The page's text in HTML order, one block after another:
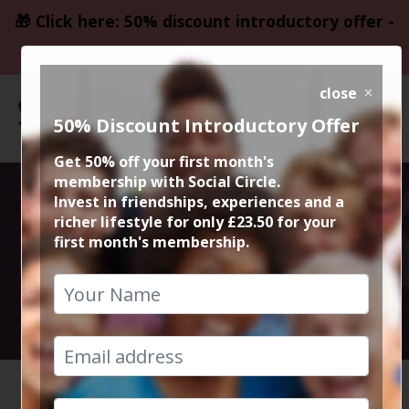
🎁 Click here: 50% discount introductory offer -
only £23.50
Solo Breaks
Meet Up 2026
29th January 2026 8pm to 10pm
HOME CALENDAR SOLO BR...
close
50% Discount Introductory Offer
Get 50% off your first month's
membership with Social Circle.
Invest in friendships, experiences and a
richer lifestyle for only £23.50 for your
first month's membership.